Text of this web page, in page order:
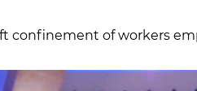
confinement of workers